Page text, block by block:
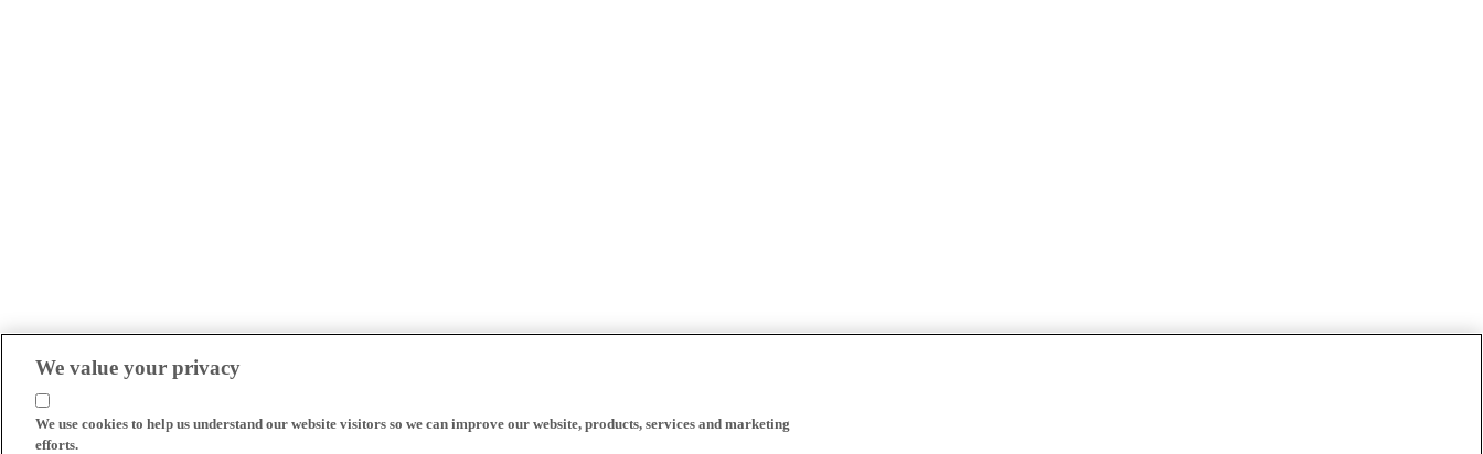
We value your privacy
We use cookies to help us understand our website visitors so we can improve our website, products, services and marketing
efforts.